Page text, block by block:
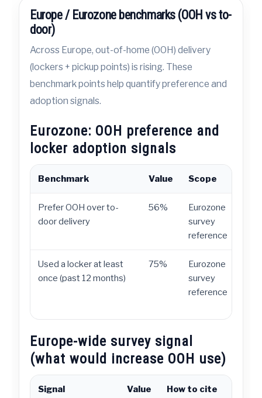
Europe / Eurozone benchmarks (OOH vs to-
door)
Across Europe, out-of-home (OOH) delivery
(lockers + pickup points) is rising. These
benchmark points help quantify preference and
adoption signals.
Eurozone: OOH preference and
locker adoption signals
Benchmark Value Scope
Prefer OOH over to-
door delivery
56%
Eurozone
survey
reference
Used a locker at least
once (past 12 months)
75%
Eurozone
survey
reference
Europe-wide survey signal
(what would increase OOH use)
Signal Value How to cite